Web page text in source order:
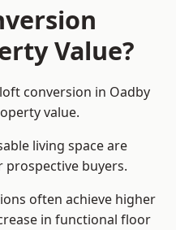
Value?
conversion in Oadby
value.
living space are
buyers.
often achieve higher
in functional floor